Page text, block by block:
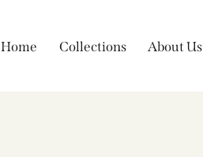
Home Collections About Us